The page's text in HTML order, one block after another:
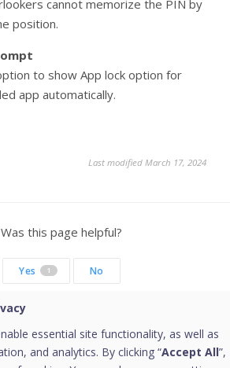
cannot memorize the PIN by
position.
to show App lock option for
app automatically.
Last modified March 17, 2024
Was this page helpful?
Yes 1 No
Quick Heal Technologies Limited.
essential site functionality, as well as
and analytics. By clicking “Accept All”,